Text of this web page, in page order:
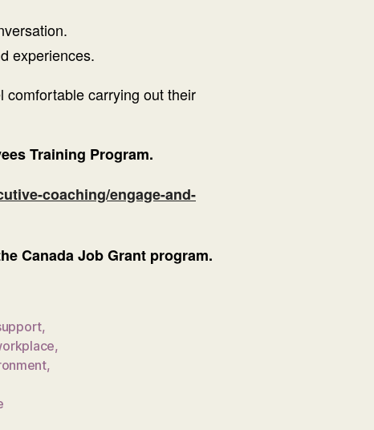
experiences.
comfortable carrying out their
Training Program.
coaching/engage-and-
Canada Job Grant program.
,
,
,